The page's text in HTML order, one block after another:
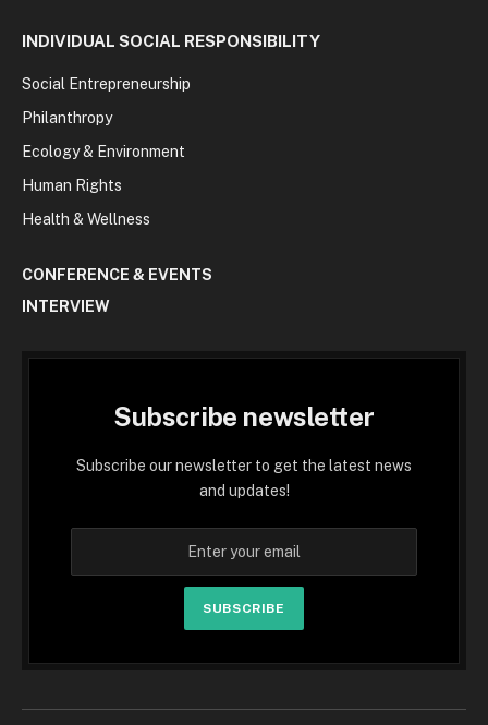
INDIVIDUAL SOCIAL RESPONSIBILITY
Social Entrepreneurship
Philanthropy
Ecology & Environment
Human Rights
Health & Wellness
CONFERENCE & EVENTS
INTERVIEW
Subscribe newsletter
Subscribe our newsletter to get the latest news
and updates!
SUBSCRIBE